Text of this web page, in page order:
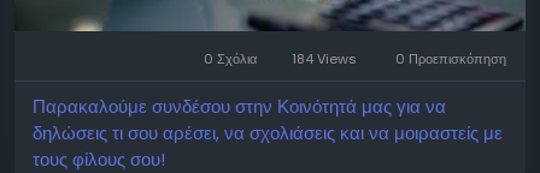
0 Σχόλια 184 Views 0 Προεπισκόπηση
Παρακαλούμε συνδέσου στην Κοινότητά μας για να
δηλώσεις τι σου αρέσει, να σχολιάσεις και να μοιραστείς με
τους φίλους σου!